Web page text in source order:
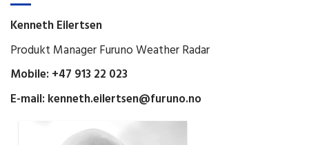
Kenneth Eilertsen
Produkt Manager Furuno Weather Radar
Mobile: +47 913 22 023
E-mail: kenneth.eilertsen@furuno.no